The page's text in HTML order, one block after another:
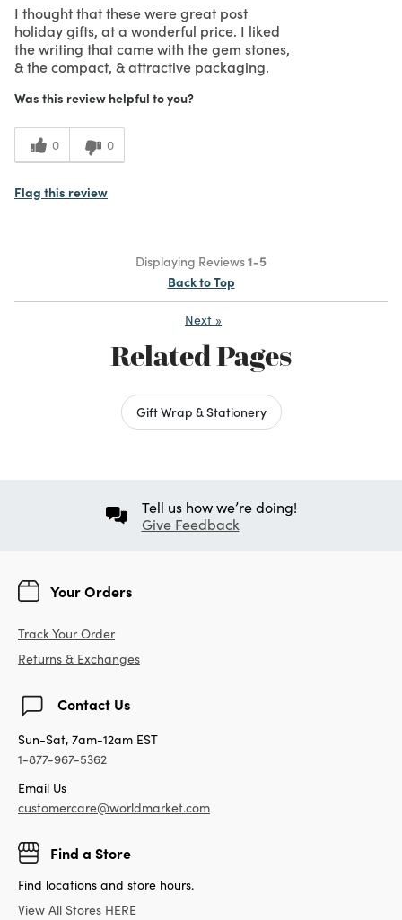
I thought that these were great post
holiday gifts, at a wonderful price. I liked
the writing that came with the gem stones,
& the compact, & attractive packaging.
Was this review helpful to you?
0 0
Flag this review
Displaying Reviews1-5
Back to Top
Next »
Related Pages
Gift Wrap & Stationery
Tell us how we’re doing!
Give Feedback
Your Orders
Track Your Order
Returns & Exchanges
Contact Us
Sun-Sat, 7am-12am EST
1-877-967-5362
Email Us
customercare@worldmarket.com
Find a Store
Find locations and store hours.
View All Stores HERE